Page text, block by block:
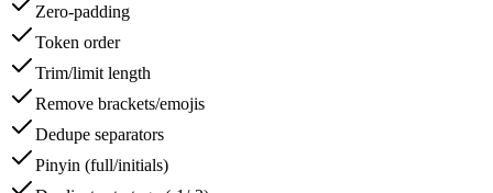
Zero-padding
Token order
Trim/limit length
Remove brackets/emojis
Dedupe separators
Pinyin (full/initials)